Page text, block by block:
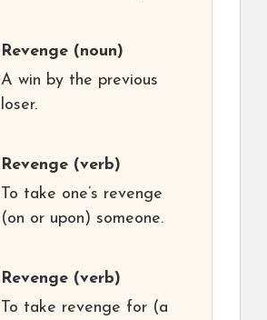
Revenge (noun)
A win by the previous
loser.
Revenge (verb)
To take one’s revenge
(on or upon) someone.
Revenge (verb)
To take revenge for (a